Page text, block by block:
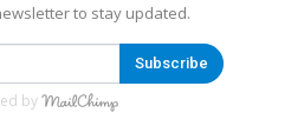
to stay updated.
Subscribe
by